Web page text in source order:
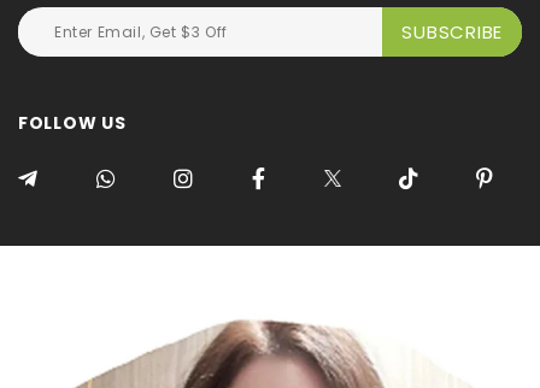
FOLLOW US